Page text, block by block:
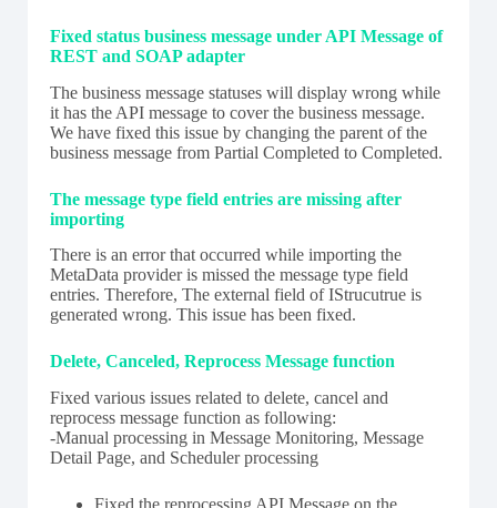
Fixed status business message under API Message of
REST and SOAP adapter
The business message statuses will display wrong while
it has the API message to cover the business message.
We have fixed this issue by changing the parent of the
business message from Partial Completed to Completed.
The message type field entries are missing after
importing
There is an error that occurred while importing the
MetaData provider is missed the message type field
entries. Therefore, The external field of IStrucutrue is
generated wrong. This issue has been fixed.
Delete, Canceled, Reprocess Message function
Fixed various issues related to delete, cancel and
reprocess message function as following:
-Manual processing in Message Monitoring, Message
Detail Page, and Scheduler processing